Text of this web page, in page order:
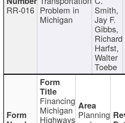
RR-016 Problem in
Michigan
Smith,
Jay F.
Gibbs,
Richard
Harfst,
Walter
Toebe
Financing
Michigan
Highways Planning